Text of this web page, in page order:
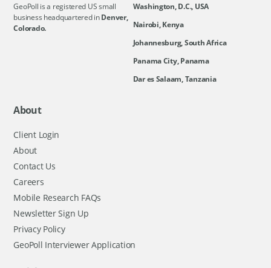
GeoPoll is a registered US small
business headquartered inDenver,
Colorado.
Washington, D.C., USA
Nairobi, Kenya
Johannesburg, South Africa
Panama City, Panama
Dar es Salaam, Tanzania
About
Client Login
About
Contact Us
Careers
Mobile Research FAQs
Newsletter Sign Up
Privacy Policy
GeoPoll Interviewer Application